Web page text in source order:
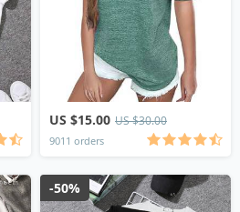
US $15.00 US $30.00
9011 orders
-50%